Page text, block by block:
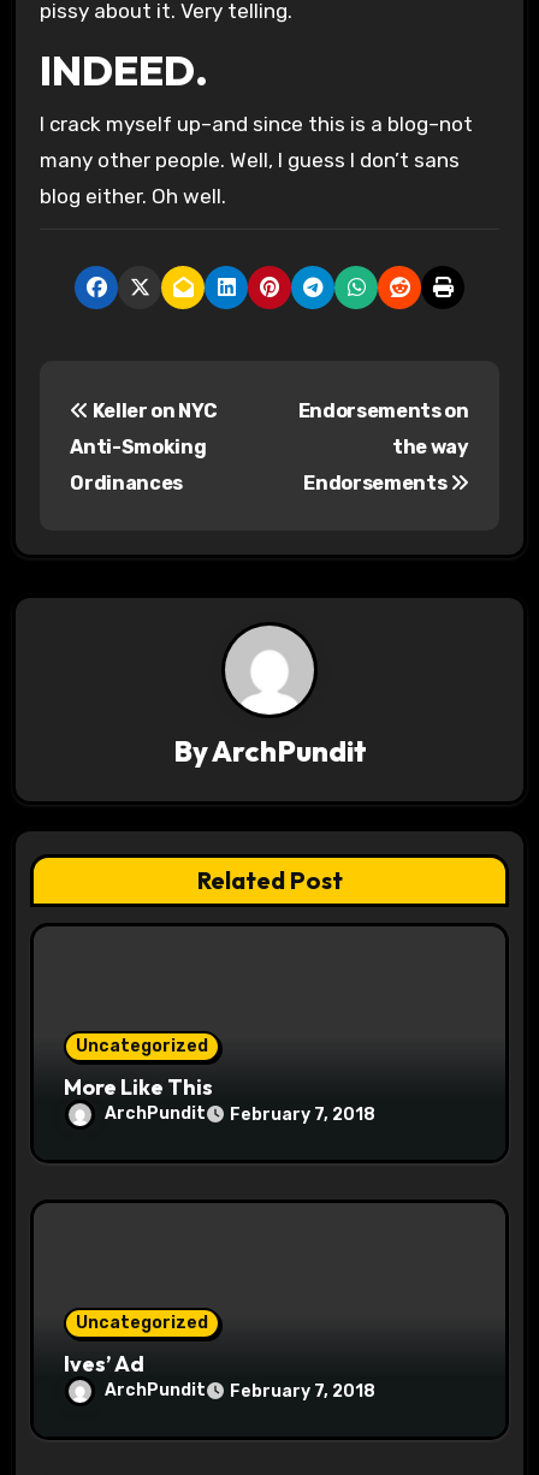
pissy about it. Very telling.
INDEED.
I crack myself up–and since this is a blog–not
many other people. Well, I guess I don’t sans
blog either. Oh well.
a
t
i
Keller on NYC
Anti-Smoking
Ordinances
Endorsements on
the way
Endorsements
ByArchPundit
Related Post
Uncategorized
More Like This
ArchPundit February 7, 2018
Uncategorized
Ives’ Ad
ArchPundit February 7, 2018